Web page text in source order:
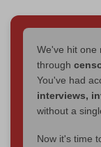
We've hit
through
You've had
interviews,
without a
Now it's time